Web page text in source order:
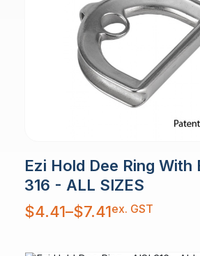
Ezi Hold Dee Ring With
316 - ALL SIZES
$4.41–$7.41
Price
range:
$4.41
ex. GST